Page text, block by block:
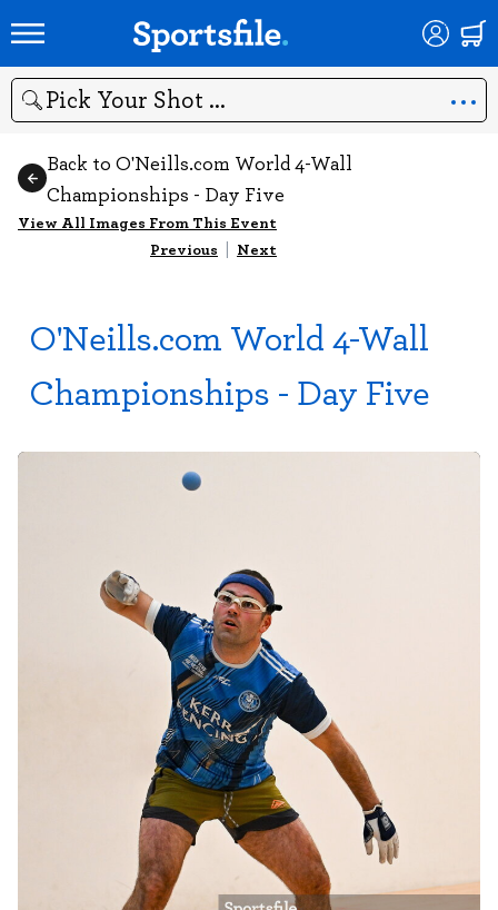
Search
Back to O'Neills.com World 4-Wall
Championships - Day Five
View All Images From This Event
Previous | Next
O'Neills.com World 4-Wall
Championships - Day Five